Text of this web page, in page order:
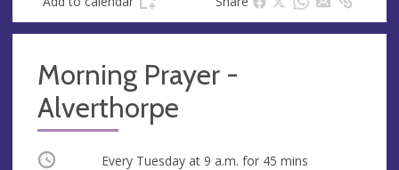
Morning Prayer -
Alverthorpe
Occurring Every Tuesday at 9 a.m. for 45 mins